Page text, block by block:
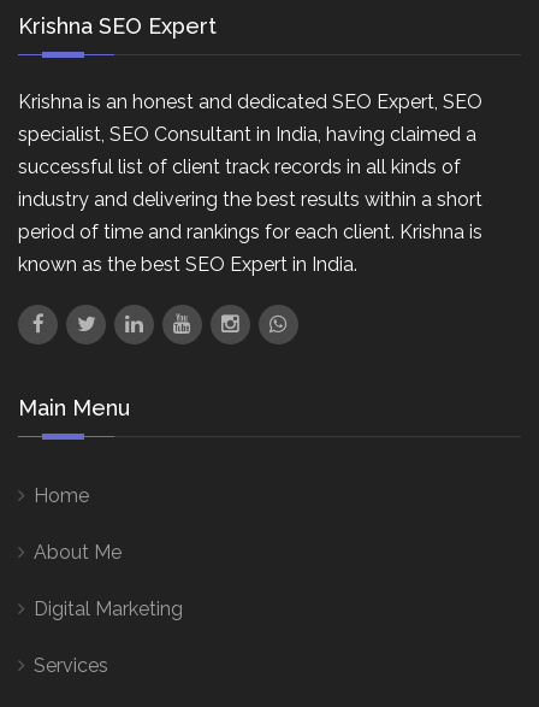
Krishna SEO Expert
Krishna is an honest and dedicated SEO Expert, SEO
specialist, SEO Consultant in India, having claimed a
successful list of client track records in all kinds of
industry and delivering the best results within a short
period of time and rankings for each client. Krishna is
known as the best SEO Expert in India.
Main Menu
Home
About Me
Digital Marketing
Services